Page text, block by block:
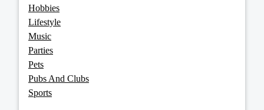
Hobbies
Lifestyle
Music
Parties
Pets
Pubs And Clubs
Sports